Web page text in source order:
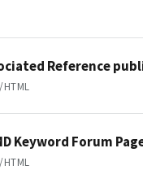
Reference
HTML
Keyword Forum
HTML